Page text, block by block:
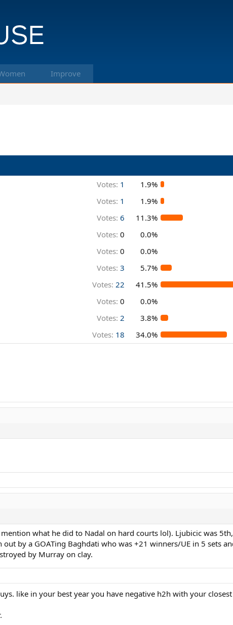
Improve
Votes: 1
1.9%
Votes: 1
1.9%
Votes: 6
11.3%
Votes: 0
0.0%
Votes: 0
0.0%
Votes: 3
5.7%
Votes: 22
41.5%
Votes: 0
0.0%
Votes: 2
3.8%
Votes: 18 34.0%
what he did to Nadal on hard courts lol). Ljubicic was
by a GOATing Baghdati who was +21 winners/UE in 5 sets
by Murray on clay.
like in your best year you have negative h2h with your